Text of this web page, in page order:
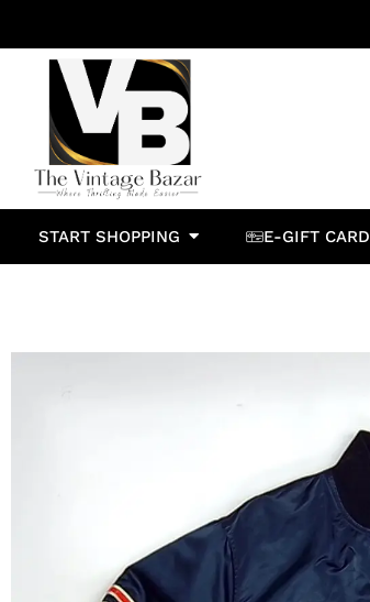
START SHOPPING E-GIFT CARD